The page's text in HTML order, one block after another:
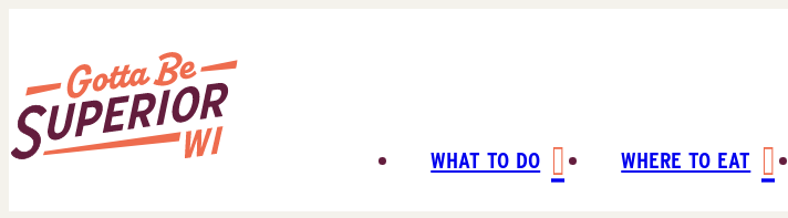
content
WHAT TO DO WHERE TO EAT